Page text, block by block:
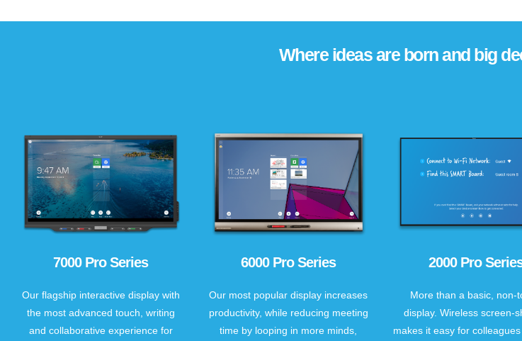
Where ideas are born and big
7000 Pro Series
Our flagship interactive display with
the most advanced touch, writing
and collaborative experience for
6000 Pro Series
Our most popular display increases
productivity, while reducing meeting
time by looping in more minds,
2000 Pro
More than a basic, non-
display. Wireless screen-
makes it easy for